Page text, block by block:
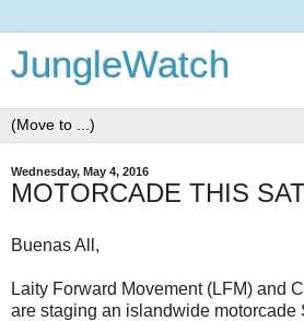
JungleWatch
Wednesday, May 4, 2016
MOTORCADE THIS
Buenas All,
Laity Forward Movement (LFM) and
are staging an islandwide motorcade